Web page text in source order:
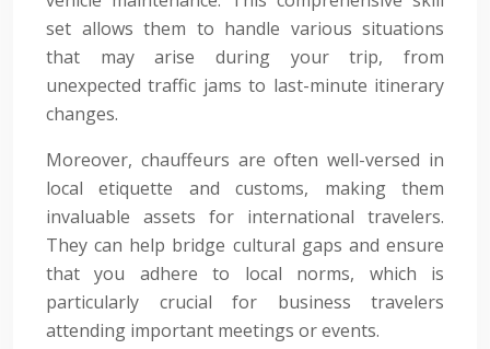
set allows them to handle various situations
that may arise during your trip, from
unexpected traffic jams to last-minute itinerary
changes.
Moreover, chauffeurs are often well-versed in
local etiquette and customs, making them
invaluable assets for international travelers.
They can help bridge cultural gaps and ensure
that you adhere to local norms, which is
particularly crucial for business travelers
attending important meetings or events.